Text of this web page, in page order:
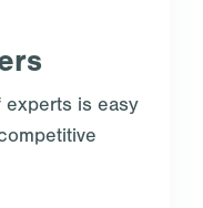
experts is easy